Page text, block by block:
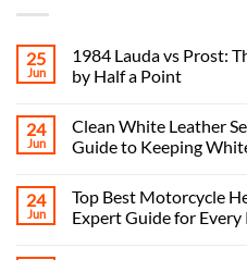
25
Jun
1984 Lauda vs Prost:
by Half a Point
24
Jun
Clean White Leather
Guide to Keeping
24
Jun
Top Best Motorcycle
Expert Guide for Every